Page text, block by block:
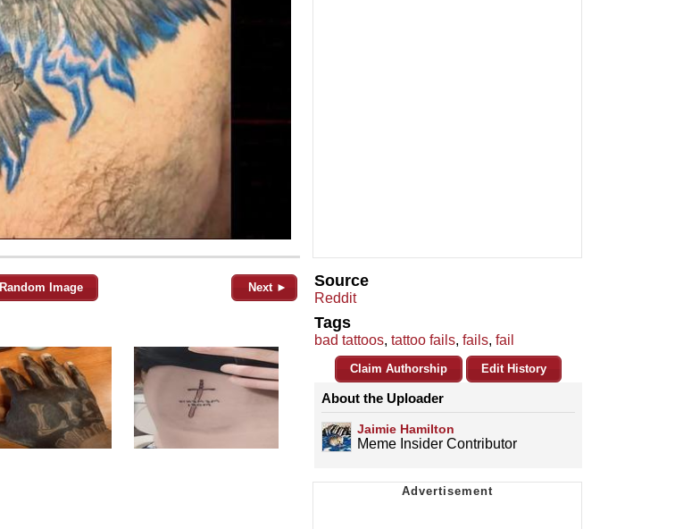
Random Image Next ► Source
Reddit
Tags
bad tattoos, tattoo fails, fails, fail
Claim Authorship Edit History
About the Uploader
Jaimie Hamilton
Meme Insider Contributor